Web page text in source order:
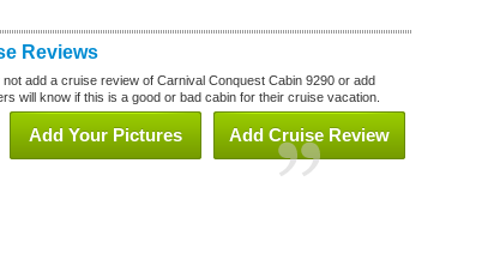
Reviews
add a cruise review of Carnival Conquest Cabin 9290 or add
will know if this is a good or bad cabin for their cruise vacation.
Add Cruise Review
Add Your Pictures